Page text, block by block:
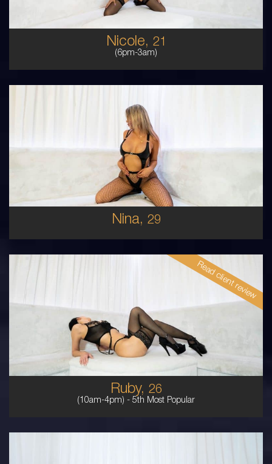
Nicole, 21
(6pm-3am)
Nina, 29
10DD
Read client review
Ruby, 26
(10am-4pm) - 5th Most Popular
6
10DD
BRUNETTE